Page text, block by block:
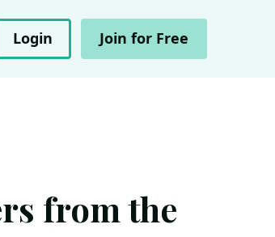
Login Join for Free
from the